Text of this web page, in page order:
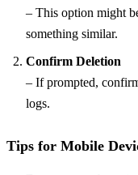
– This option might
something similar.
Confirm Deletion
– If prompted,
logs.
Tips for Mobile